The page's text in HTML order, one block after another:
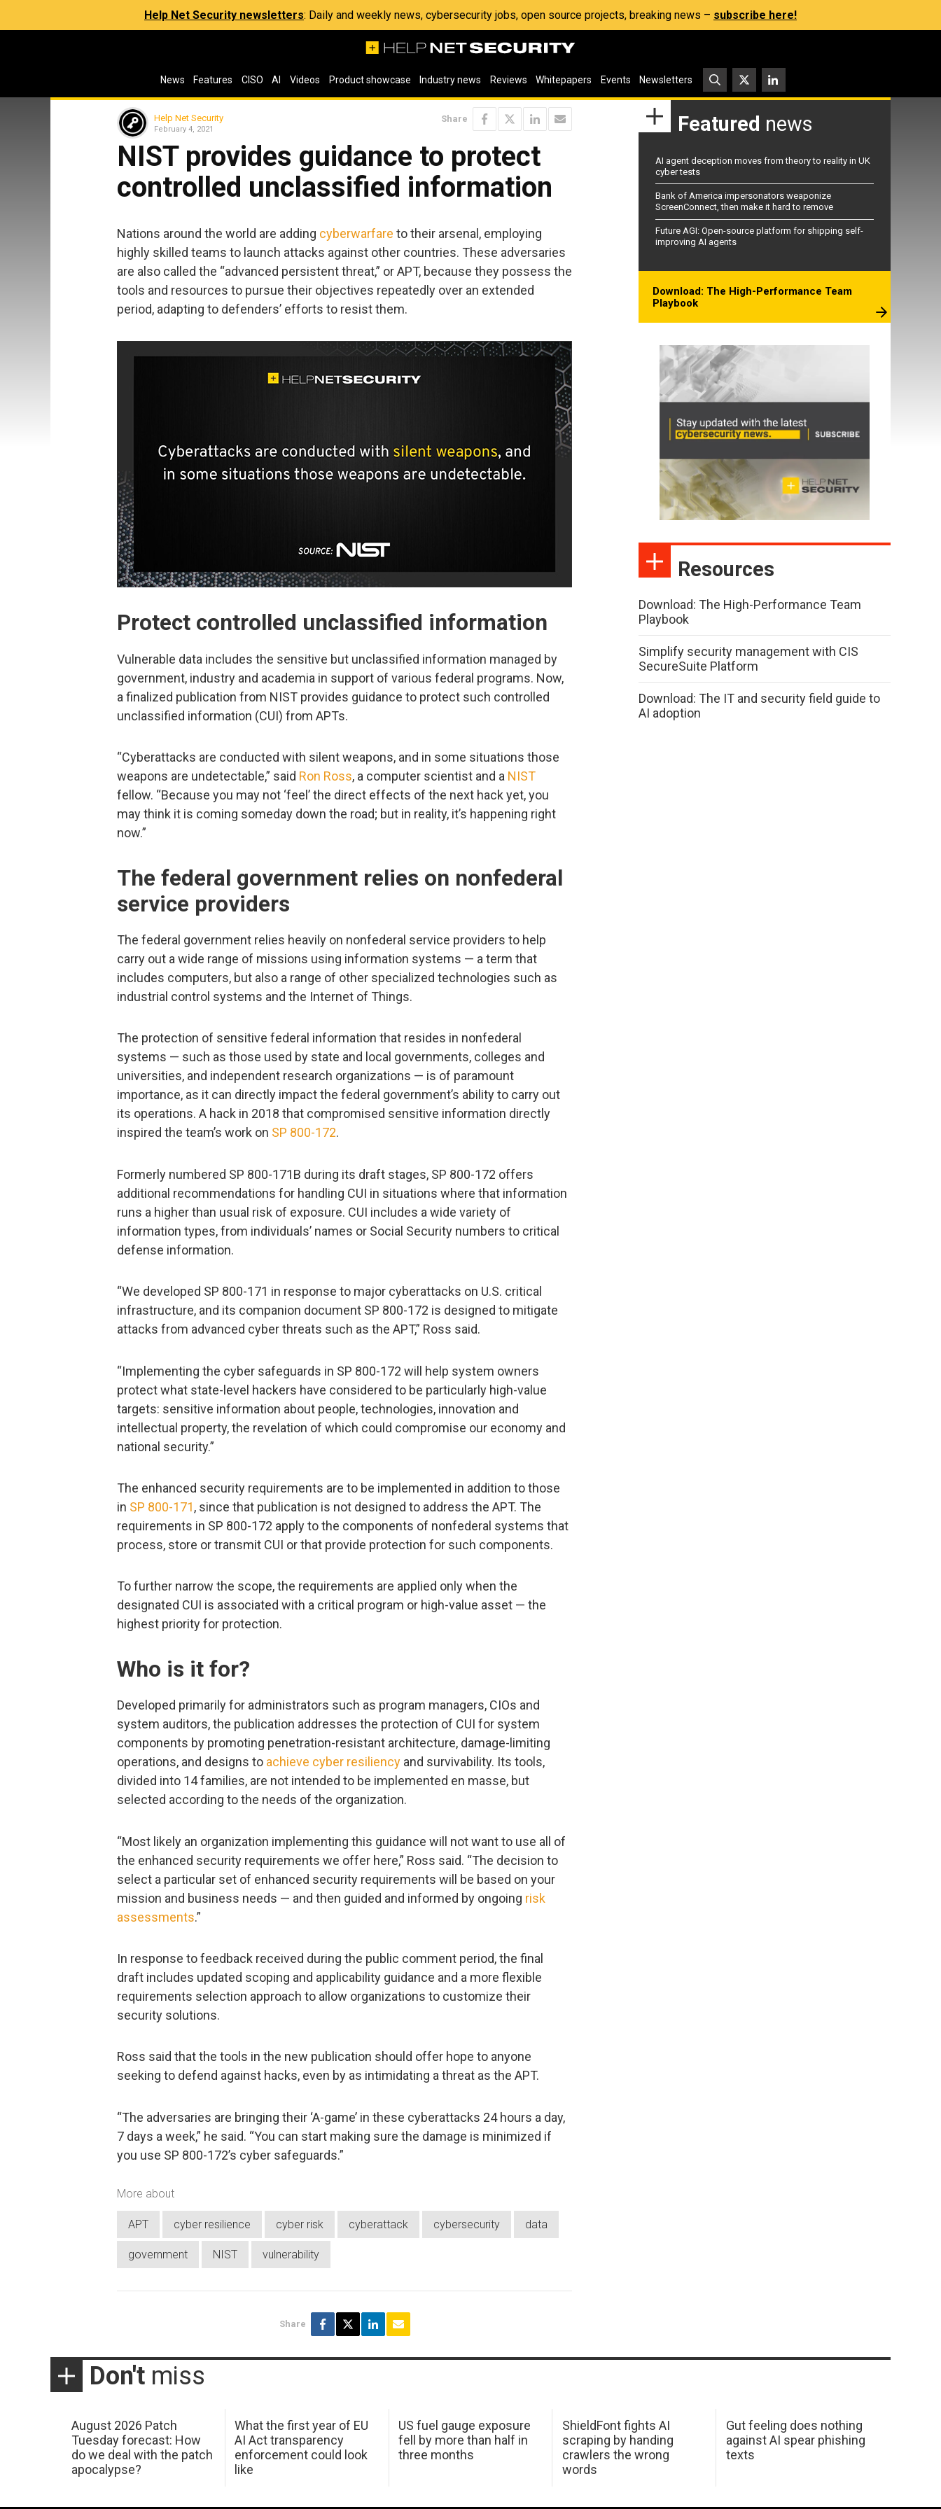
Help Net Security newsletters: Daily and weekly news, cybersecurity jobs, open source projects, breaking news – subscribe here!
News Features CISO AI Videos Product showcase Industry news Reviews Whitepapers Events Newsletters
Help Net Security
February 4, 2021
Share
NIST provides guidance to protect
controlled unclassified information
Nations around the world are adding cyberwarfare to their arsenal, employing
highly skilled teams to launch attacks against other countries. These adversaries
are also called the “advanced persistent threat,” or APT, because they possess the
tools and resources to pursue their objectives repeatedly over an extended
period, adapting to defenders’ efforts to resist them.
Protect controlled unclassified information
Vulnerable data includes the sensitive but unclassified information managed by
government, industry and academia in support of various federal programs. Now,
a finalized publication from NIST provides guidance to protect such controlled
unclassified information (CUI) from APTs.
“Cyberattacks are conducted with silent weapons, and in some situations those
weapons are undetectable,” said Ron Ross, a computer scientist and a NIST
fellow. “Because you may not ‘feel’ the direct effects of the next hack yet, you
may think it is coming someday down the road; but in reality, it’s happening right
now.”
The federal government relies on nonfederal
service providers
The federal government relies heavily on nonfederal service providers to help
carry out a wide range of missions using information systems — a term that
includes computers, but also a range of other specialized technologies such as
industrial control systems and the Internet of Things.
The protection of sensitive federal information that resides in nonfederal
systems — such as those used by state and local governments, colleges and
universities, and independent research organizations — is of paramount
importance, as it can directly impact the federal government’s ability to carry out
its operations. A hack in 2018 that compromised sensitive information directly
inspired the team’s work on SP 800-172.
Formerly numbered SP 800-171B during its draft stages, SP 800-172 offers
additional recommendations for handling CUI in situations where that information
runs a higher than usual risk of exposure. CUI includes a wide variety of
information types, from individuals’ names or Social Security numbers to critical
defense information.
“We developed SP 800-171 in response to major cyberattacks on U.S. critical
infrastructure, and its companion document SP 800-172 is designed to mitigate
attacks from advanced cyber threats such as the APT,” Ross said.
“Implementing the cyber safeguards in SP 800-172 will help system owners
protect what state-level hackers have considered to be particularly high-value
targets: sensitive information about people, technologies, innovation and
intellectual property, the revelation of which could compromise our economy and
national security.”
The enhanced security requirements are to be implemented in addition to those
in SP 800-171, since that publication is not designed to address the APT. The
requirements in SP 800-172 apply to the components of nonfederal systems that
process, store or transmit CUI or that provide protection for such components.
To further narrow the scope, the requirements are applied only when the
designated CUI is associated with a critical program or high-value asset — the
highest priority for protection.
Who is it for?
Developed primarily for administrators such as program managers, CIOs and
system auditors, the publication addresses the protection of CUI for system
components by promoting penetration-resistant architecture, damage-limiting
operations, and designs to achieve cyber resiliency and survivability. Its tools,
divided into 14 families, are not intended to be implemented en masse, but
selected according to the needs of the organization.
“Most likely an organization implementing this guidance will not want to use all of
the enhanced security requirements we offer here,” Ross said. “The decision to
select a particular set of enhanced security requirements will be based on your
mission and business needs — and then guided and informed by ongoing risk
assessments.”
In response to feedback received during the public comment period, the final
draft includes updated scoping and applicability guidance and a more flexible
requirements selection approach to allow organizations to customize their
security solutions.
Ross said that the tools in the new publication should offer hope to anyone
seeking to defend against hacks, even by as intimidating a threat as the APT.
“The adversaries are bringing their ‘A-game’ in these cyberattacks 24 hours a day,
7 days a week,” he said. “You can start making sure the damage is minimized if
you use SP 800-172’s cyber safeguards.”
More about
APT cyber resilience cyber risk cyberattack cybersecurity data
government NIST vulnerability
Share
Featured news
AI agent deception moves from theory to reality in UK
cyber tests
Bank of America impersonators weaponize
ScreenConnect, then make it hard to remove
Future AGI: Open-source platform for shipping self-
improving AI agents
Download: The High-Performance Team
Playbook
Resources
Download: The High-Performance Team
Playbook
Simplify security management with CIS
SecureSuite Platform
Download: The IT and security field guide to
AI adoption
Don't miss
August 2026 Patch
Tuesday forecast: How
do we deal with the patch
apocalypse?
What the first year of EU
AI Act transparency
enforcement could look
like
US fuel gauge exposure
fell by more than half in
three months
ShieldFont fights AI
scraping by handing
crawlers the wrong
words
Gut feeling does nothing
against AI spear phishing
texts